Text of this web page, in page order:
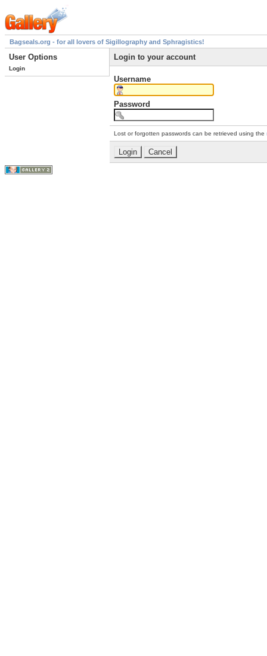
Bagseals.org - for all lovers of Sigillography and Sphragistics!
User Options
Login
Login to your account
Username
Password
Lost or forgotten passwords can be retrieved using the